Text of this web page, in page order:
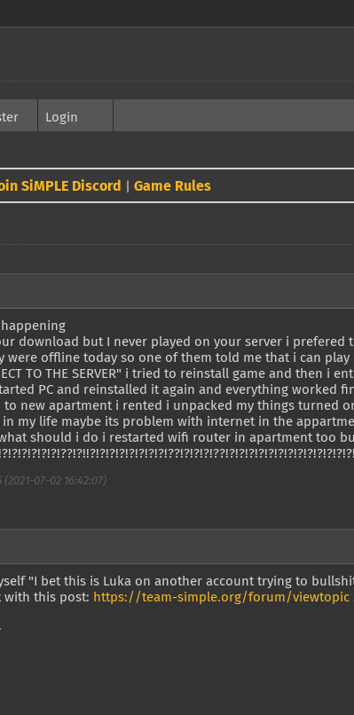
Login
SiMPLE Discord Game Rules
happening
download but I never played on your server i
were offline today so one of them told me that i can
TO THE SERVER" i tried to reinstall game and then i
PC and reinstalled it again and everything worked
new apartment i rented i unpacked my things turned
my life maybe its problem with internet in the
should i do i restarted wifi router in apartment too
07-02 16:42:07)
"I bet this is Luka on another account trying to
with this post: https://team-simple.org/forum/viewtopic